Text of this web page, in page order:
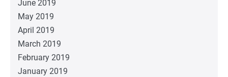
June 2019
May 2019
April 2019
March 2019
February 2019
January 2019